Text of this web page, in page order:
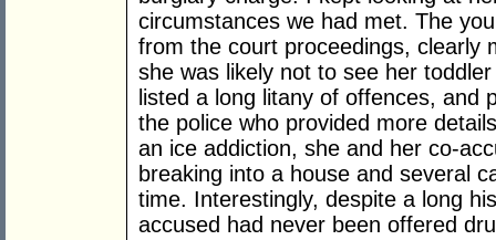
circumstances we had met. The
from the court proceedings, clearly
she was likely not to see her
listed a long litany of offences, and
the police who provided more
an ice addiction, she and her co-
breaking into a house and several
time. Interestingly, despite a long
accused had never been offered